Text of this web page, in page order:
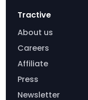
Tractive
About us
Careers
Affiliate
Press
Newsletter